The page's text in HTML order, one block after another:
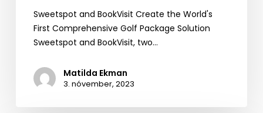
Sweetspot and BookVisit Create the World's
First Comprehensive Golf Package Solution
Sweetspot and BookVisit, two…
Matilda Ekman
3. nóvember, 2023